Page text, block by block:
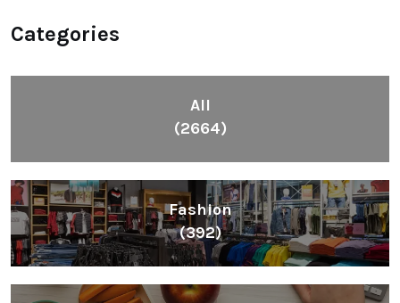
Categories
All
(2664)
Fashion
(392)